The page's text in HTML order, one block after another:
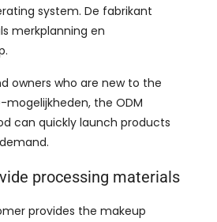
system. De fabrikant
merkplanning en
owners who are new to the
mogelijkheden, the ODM
can quickly launch products
.
processing materials
provides the makeup